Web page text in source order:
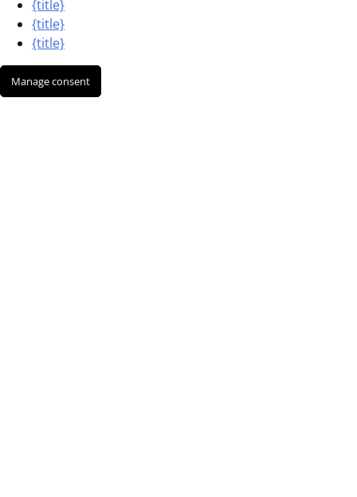
{title}
{title}
{title}
Manage consent